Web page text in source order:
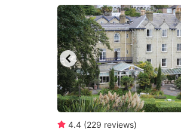
question
mark
key
to
get
the
keyboard
4.4 (229 reviews)